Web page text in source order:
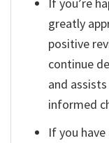
greatly
positive
continue
and
informed
If you